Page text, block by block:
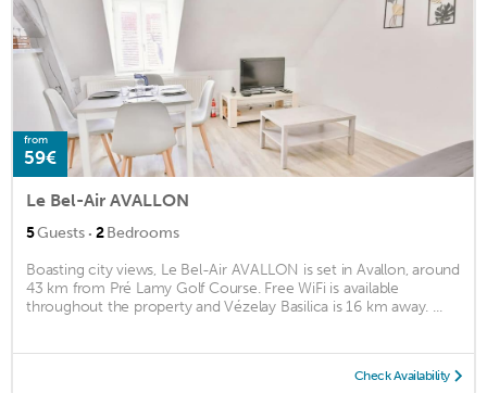
from
59€
Le Bel-Air AVALLON
5Guests · 2Bedrooms
Boasting city views, Le Bel-Air AVALLON is set in Avallon, around
43 km from Pré Lamy Golf Course. Free WiFi is available
throughout the property and Vézelay Basilica is 16 km away. ...
Check Availability